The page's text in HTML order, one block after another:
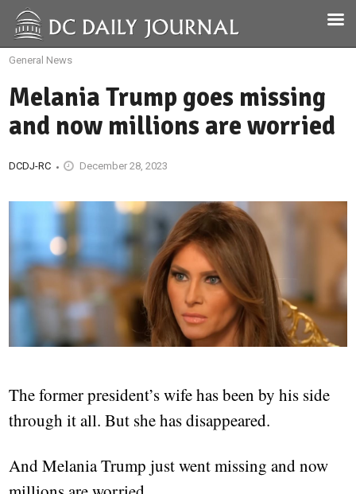
General News
Melania Trump goes missing
and now millions are worried
DCDJ-RC December 28, 2023
The former president’s wife has been by his side
through it all. But she has disappeared.
And Melania Trump just went missing and now